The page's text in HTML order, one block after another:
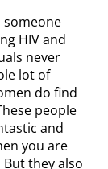
someone
HIV and
never
lot of
do find
people
and
you are
they also